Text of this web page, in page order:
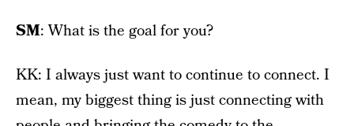
SM: What is the goal for you?
KK: I always just want to continue to connect. I
mean, my biggest thing is just connecting with